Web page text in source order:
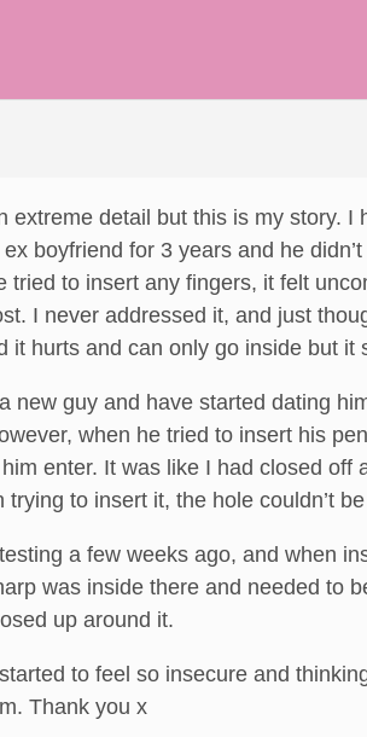
extreme detail but this is my story.
boyfriend for 3 years and he
tried to insert any fingers, it felt
I never addressed it, and just
it hurts and can only go inside but
new guy and have started dating
when he tried to insert his
enter. It was like I had closed off
trying to insert it, the hole couldn’t
a few weeks ago, and when
was inside there and needed to
up around it.
to feel so insecure and
Thank you x